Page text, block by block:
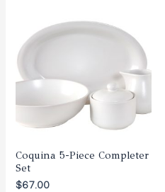
Coquina 5-Piece Completer
Set
$67.00